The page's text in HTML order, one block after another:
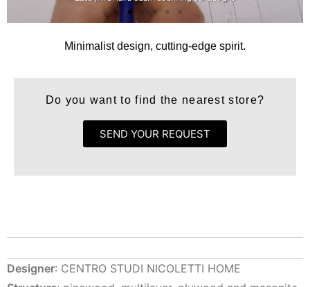
Minimalist design, cutting-edge spirit.
Do you want to find the nearest store?
SEND YOUR REQUEST
Designer: CENTRO STUDI NICOLETTI HOME